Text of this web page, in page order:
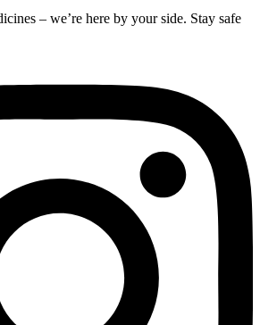
– we’re here by your side. Stay safe